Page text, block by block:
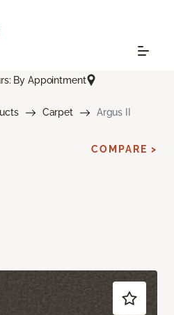
By Appointment
Carpet Argus II
COMPARE >